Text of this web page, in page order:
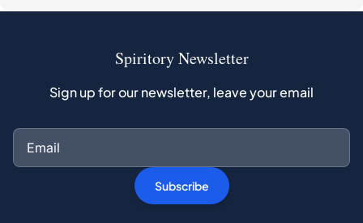
Sign up for our newsletter, leave your email